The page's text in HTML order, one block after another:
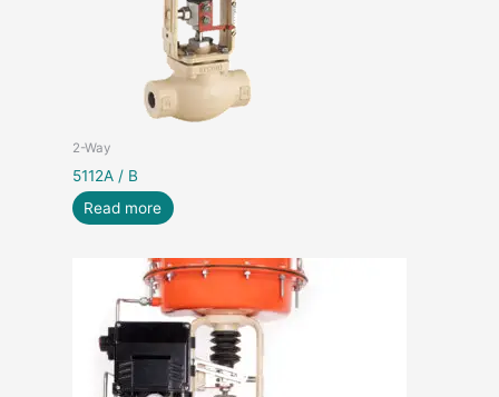
2-Way
5112A / B
Read more